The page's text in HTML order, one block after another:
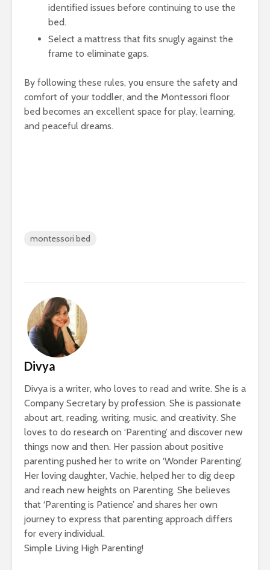
identified issues before continuing to use the
bed.
Select a mattress that fits snugly against the
frame to eliminate gaps.
By following these rules, you ensure the safety and
comfort of your toddler, and the Montessori floor
bed becomes an excellent space for play, learning,
and peaceful dreams.
montessori bed
Divya
Divya is a writer, who loves to read and write. She is a
Company Secretary by profession. She is passionate
about art, reading, writing, music, and creativity. She
loves to do research on ‘Parenting’ and discover new
things now and then. Her passion about positive
parenting pushed her to write on ‘Wonder Parenting’.
Her loving daughter, Vachie, helped her to dig deep
and reach new heights on Parenting. She believes
that ‘Parenting is Patience’ and shares her own
journey to express that parenting approach differs
for every individual.
Simple Living High Parenting!